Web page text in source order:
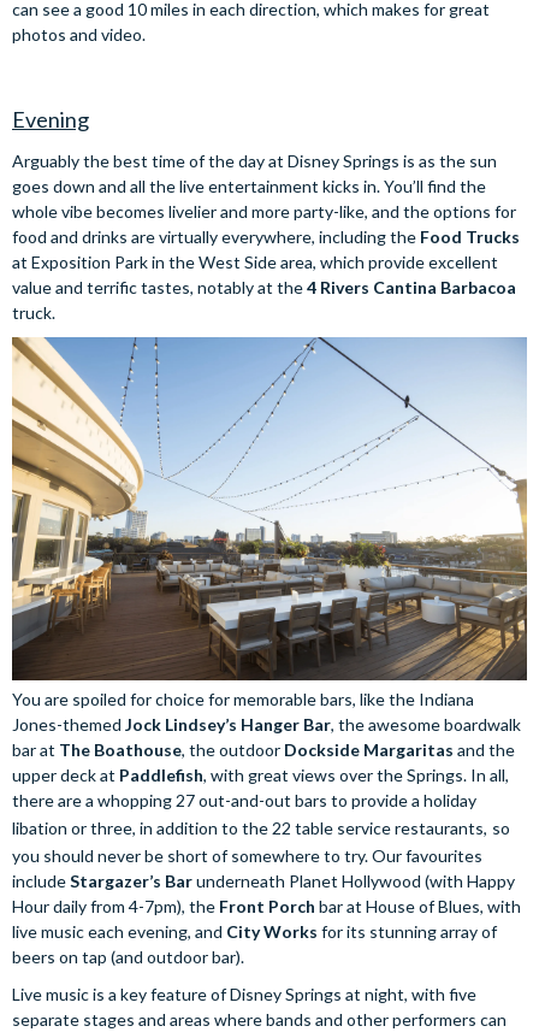
can see a good 10 miles in each direction, which makes for great
photos and video.
Evening
Arguably the best time of the day at Disney Springs is as the sun
goes down and all the live entertainment kicks in. You’ll find the
whole vibe becomes livelier and more party-like, and the options for
food and drinks are virtually everywhere, including the Food Trucks
at Exposition Park in the West Side area, which provide excellent
value and terrific tastes, notably at the4 Rivers Cantina Barbacoa
truck.
You are spoiled for choice for memorable bars, like the Indiana
Jones-themed Jock Lindsey’s Hanger Bar, the awesome boardwalk
bar at The Boathouse, the outdoor Dockside Margaritas and the
upper deck at Paddlefish, with great views over the Springs. In all,
there are a whopping 27 out-and-out bars to provide a holiday
libation or three, in addition to the 22 table service restaurants, so
you should never be short of somewhere to try. Our favourites
includeStargazer’s Barunderneath Planet Hollywood (with Happy
Hour daily from 4-7pm), the Front Porch bar at House of Blues, with
live music each evening, and City Works for its stunning array of
beers on tap (and outdoor bar).
Live music is a key feature of Disney Springs at night, with five
separate stages and areas where bands and other performers can